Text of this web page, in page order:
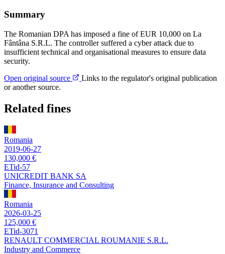
Summary
The Romanian DPA has imposed a fine of EUR 10,000 on La
Fântâna S.R.L. The controller suffered a cyber attack due to
insufficient technical and organisational measures to ensure data
security.
Open original source
Links to the regulator's original publication
or another source.
Related fines
Romania
2019-06-27
130,000 €
ETid-57
UNICREDIT BANK SA
Finance, Insurance and Consulting
Romania
2026-03-25
125,000 €
ETid-3071
RENAULT COMMERCIAL ROUMANIE S.R.L.
Industry and Commerce